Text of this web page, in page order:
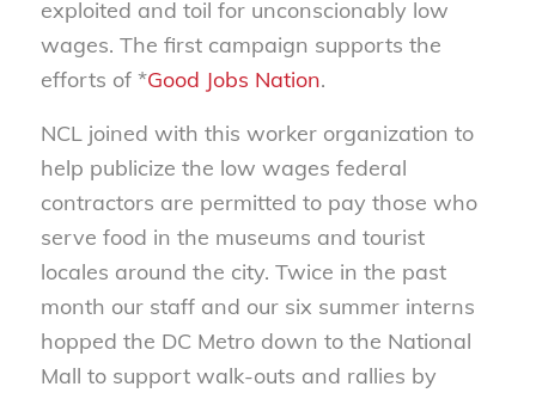
exploited and toil for unconscionably low
wages. The first campaign supports the
efforts of *Good Jobs Nation.
NCL joined with this worker organization to
help publicize the low wages federal
contractors are permitted to pay those who
serve food in the museums and tourist
locales around the city. Twice in the past
month our staff and our six summer interns
hopped the DC Metro down to the National
Mall to support walk-outs and rallies by